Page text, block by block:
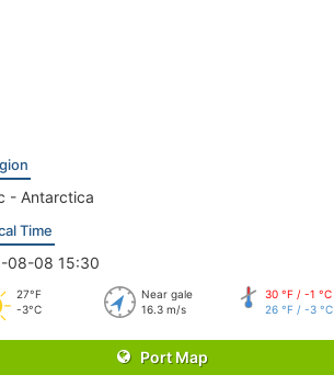
- Antarctica
Time
08-08 15:30
27°F
-3°C
Near gale
16.3 m/s
30 °F / -1 °C
26 °F / -3 °C
Port Map